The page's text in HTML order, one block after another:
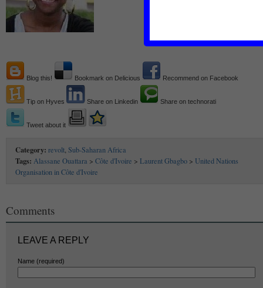
Blog this! Bookmark on Delicious Recommend on Facebook
Tip on Hyves Share on Linkedin Share on technorati
Tweet about it
Category: revolt, Sub-Saharan Africa
Tags: Alassane Ouattara > Côte d'Ivoire > Laurent Gbagbo > United Nations
Organisation in Côte d'Ivoire
Comments
LEAVE A REPLY
Name (required)